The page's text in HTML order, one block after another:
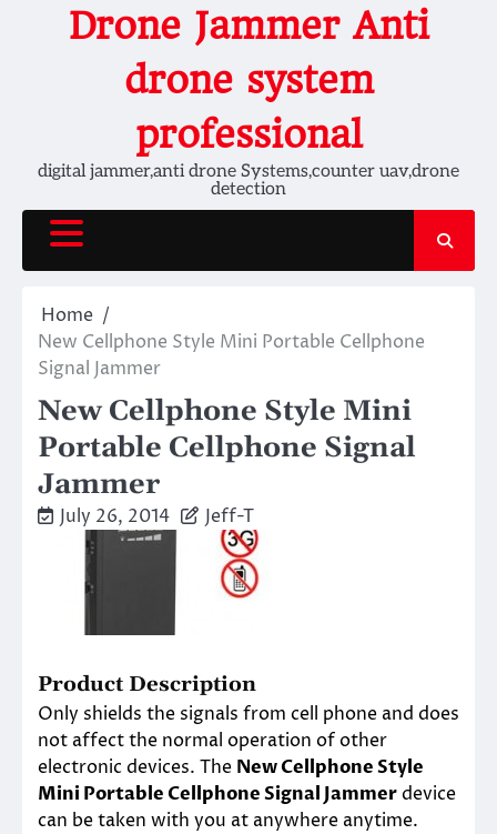
Drone Jammer Anti
drone system
professional
digital jammer,anti drone Systems,counter uav,drone
detection
Home
New Cellphone Style Mini Portable Cellphone
Signal Jammer
New Cellphone Style Mini
Portable Cellphone Signal
Jammer
July 26, 2014 Jeff-T
Product Description
Only shields the signals from cell phone and does
not affect the normal operation of other
electronic devices. The New Cellphone Style
Mini Portable Cellphone Signal Jammerdevice
can be taken with you at anywhere anytime.